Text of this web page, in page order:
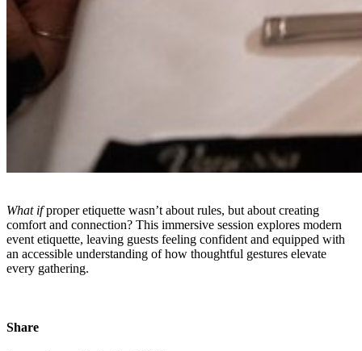
What ifproper etiquette wasn’t about rules, but about creating
comfort and connection? This immersive session explores modern
event etiquette, leaving guests feeling confident and equipped with
an accessible understanding of how thoughtful gestures elevate
every gathering.
Share